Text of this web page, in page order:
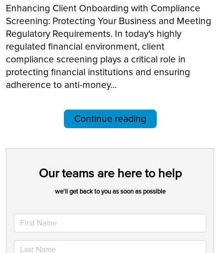
Enhancing Client Onboarding with Compliance
Screening: Protecting Your Business and Meeting
Regulatory Requirements. In today's highly
regulated financial environment, client
compliance screening plays a critical role in
protecting financial institutions and ensuring
adherence to anti-money...
Continue reading
Our teams are here to help
we'll get back to you as soon as possible